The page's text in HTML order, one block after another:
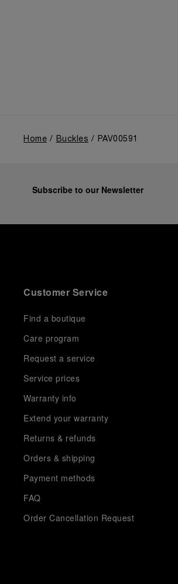
Home Buckles PAV00591
Subscribe to our Newsletter
Customer Service
Find a boutique
Care program
Request a service
Service prices
Warranty info
Extend your warranty
Returns & refunds
Orders & shipping
Payment methods
FAQ
Order Cancellation Request